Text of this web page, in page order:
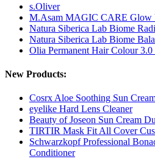
s.Oliver
M.Asam MAGIC CARE Glow
Natura Siberica Lab Biome
Natura Siberica Lab Biome
Olia Permanent Hair Colour
New Products:
Cosrx Aloe Soothing Sun
eyelike Hard Lens Cleaner
Beauty of Joseon Sun Cream
TIRTIR Mask Fit All Cover
Schwarzkopf Professional
Conditioner